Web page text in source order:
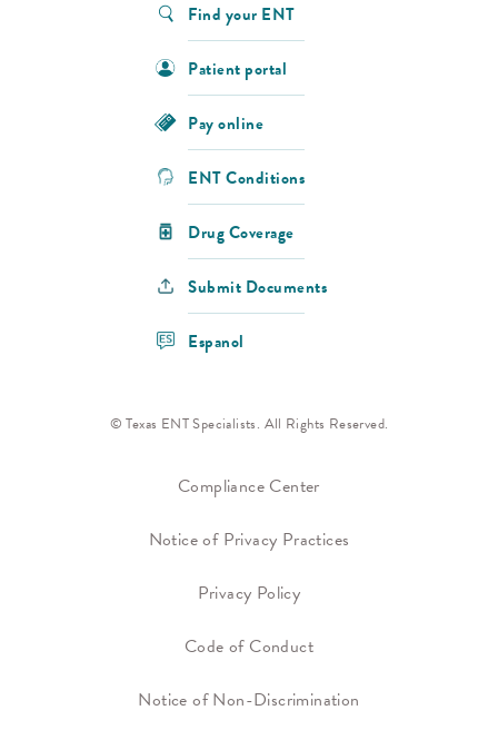
Find your ENT
Patient portal
Pay online
ENT Conditions
Drug Coverage
Submit Documents
Espanol
© Texas ENT Specialists. All Rights Reserved.
Compliance Center
Notice of Privacy Practices
Privacy Policy
Code of Conduct
Notice of Non-Discrimination